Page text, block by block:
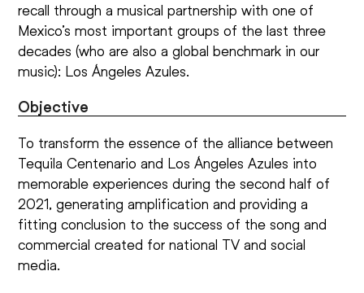
recall through a musical partnership with one of
Mexico’s most important groups of the last three
decades (who are also a global benchmark in our
music): Los Ángeles Azules.
Objective
To transform the essence of the alliance between
Tequila Centenario and Los Ángeles Azules into
memorable experiences during the second half of
2021, generating amplification and providing a
fitting conclusion to the success of the song and
commercial created for national TV and social
media.